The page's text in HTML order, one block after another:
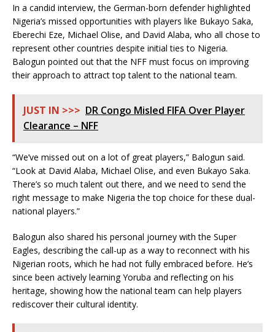
In a candid interview, the German-born defender highlighted
Nigeria’s missed opportunities with players like Bukayo Saka,
Eberechi Eze, Michael Olise, and David Alaba, who all chose to
represent other countries despite initial ties to Nigeria.
Balogun pointed out that the NFF must focus on improving
their approach to attract top talent to the national team.
JUST IN >>> DR Congo Misled FIFA Over Player
Clearance – NFF
“We’ve missed out on a lot of great players,” Balogun said.
“Look at David Alaba, Michael Olise, and even Bukayo Saka.
There’s so much talent out there, and we need to send the
right message to make Nigeria the top choice for these dual-
national players.”
Balogun also shared his personal journey with the Super
Eagles, describing the call-up as a way to reconnect with his
Nigerian roots, which he had not fully embraced before. He’s
since been actively learning Yoruba and reflecting on his
heritage, showing how the national team can help players
rediscover their cultural identity.